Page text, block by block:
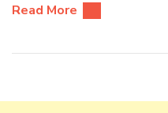
Read More